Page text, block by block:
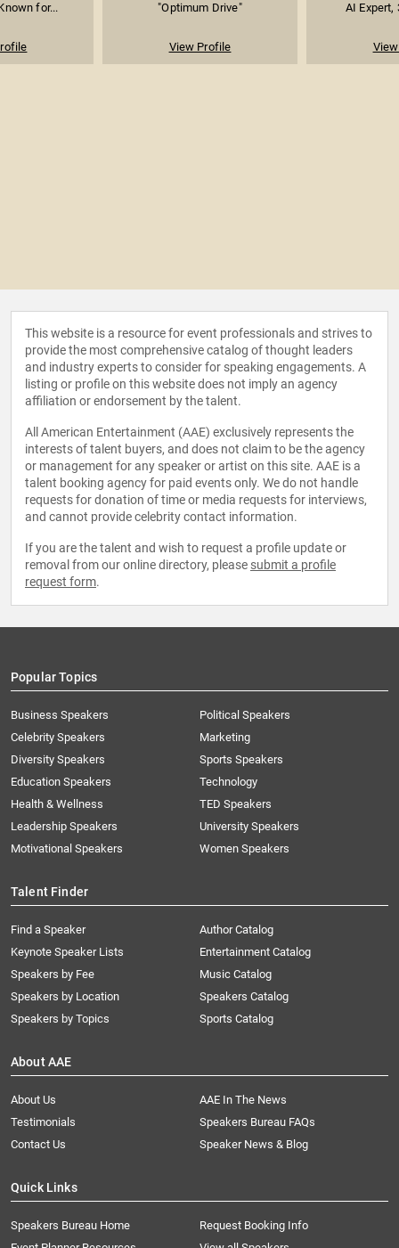
for...
"Optimum Drive"
View Profile
AI Expert,
This website is a resource for event professionals and strives to
provide the most comprehensive catalog of thought leaders
and industry experts to consider for speaking engagements. A
listing or profile on this website does not imply an agency
affiliation or endorsement by the talent.
All American Entertainment (AAE) exclusively represents the
interests of talent buyers, and does not claim to be the agency
or management for any speaker or artist on this site. AAE is a
talent booking agency for paid events only. We do not handle
requests for donation of time or media requests for interviews,
and cannot provide celebrity contact information.
If you are the talent and wish to request a profile update or
removal from our online directory, please submit a profile
request form.
Popular Topics
Business Speakers
Celebrity Speakers
Diversity Speakers
Education Speakers
Health & Wellness
Leadership Speakers
Motivational Speakers
Political Speakers
Marketing
Sports Speakers
Technology
TED Speakers
University Speakers
Women Speakers
Talent Finder
Find a Speaker
Keynote Speaker Lists
Speakers by Fee
Speakers by Location
Speakers by Topics
Author Catalog
Entertainment Catalog
Music Catalog
Speakers Catalog
Sports Catalog
About AAE
About Us
AAE In The News
Testimonials
Speakers Bureau FAQs
Contact Us
Speaker News & Blog
Quick Links
Speakers Bureau Home
Request Booking Info